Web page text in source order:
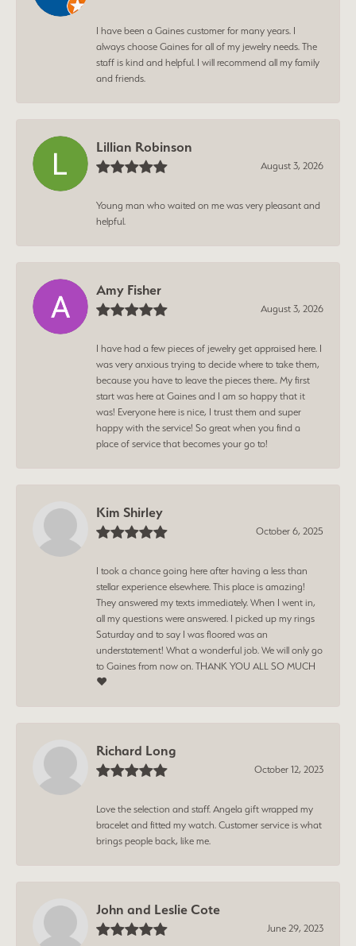
I have been a Gaines customer for many years. I
always choose Gaines for all of my jewelry needs. The
staff is kind and helpful. I will recommend all my family
and friends.
Lillian Robinson
August 3, 2026
Young man who waited on me was very pleasant and
helpful.
Amy Fisher
August 3, 2026
I have had a few pieces of jewelry get appraised here. I
was very anxious trying to decide where to take them,
because you have to leave the pieces there.. My first
start was here at Gaines and I am so happy that it
was! Everyone here is nice, I trust them and super
happy with the service! So great when you find a
place of service that becomes your go to!
Kim Shirley
October 6, 2025
I took a chance going here after having a less than
stellar experience elsewhere. This place is amazing!
They answered my texts immediately. When I went in,
all my questions were answered. I picked up my rings
Saturday and to say I was floored was an
understatement! What a wonderful job. We will only go
to Gaines from now on. THANK YOU ALL SO MUCH
❤️
Richard Long
October 12, 2023
Love the selection and staff. Angela gift wrapped my
bracelet and fitted my watch. Customer service is what
brings people back, like me.
John and Leslie Cote
June 29, 2023